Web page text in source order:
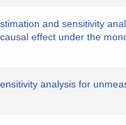
and sensitivity
effect under the
analysis for